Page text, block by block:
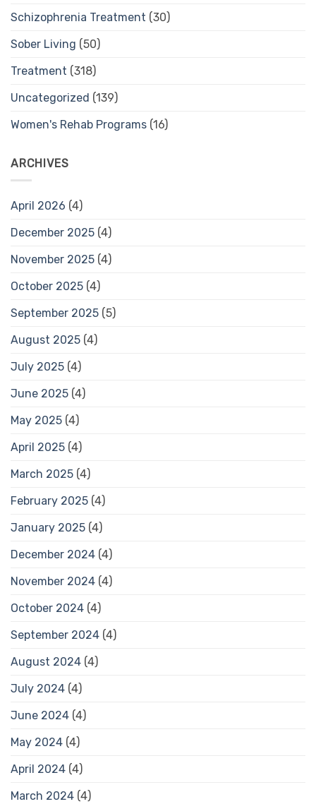
Schizophrenia Treatment (30)
Sober Living (50)
Treatment (318)
Uncategorized (139)
Women's Rehab Programs (16)
ARCHIVES
April 2026 (4)
December 2025 (4)
November 2025 (4)
October 2025 (4)
September 2025 (5)
August 2025 (4)
July 2025 (4)
June 2025 (4)
May 2025 (4)
April 2025 (4)
March 2025 (4)
February 2025 (4)
January 2025 (4)
December 2024 (4)
November 2024 (4)
October 2024 (4)
September 2024 (4)
August 2024 (4)
July 2024 (4)
June 2024 (4)
May 2024 (4)
April 2024 (4)
March 2024 (4)